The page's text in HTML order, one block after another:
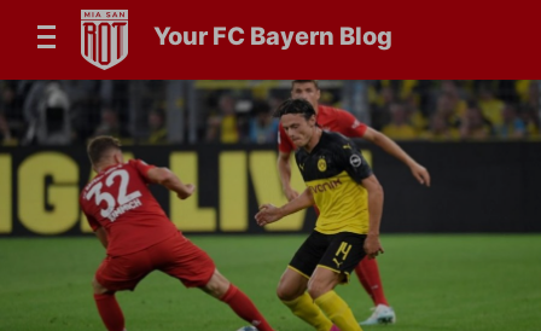
Your FC Bayern Blog